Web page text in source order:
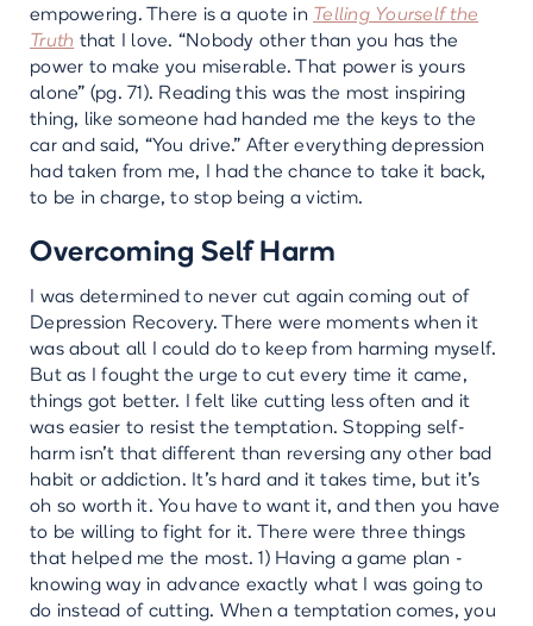
empowering. There is a quote in Telling Yourself the
Truth that I love. “Nobody other than you has the
power to make you miserable. That power is yours
alone” (pg. 71). Reading this was the most inspiring
thing, like someone had handed me the keys to the
car and said, “You drive.” After everything depression
had taken from me, I had the chance to take it back,
to be in charge, to stop being a victim.
Overcoming Self Harm
I was determined to never cut again coming out of
Depression Recovery. There were moments when it
was about all I could do to keep from harming myself.
But as I fought the urge to cut every time it came,
things got better. I felt like cutting less often and it
was easier to resist the temptation. Stopping self-
harm isn’t that different than reversing any other bad
habit or addiction. It's hard and it takes time, but it's
oh so worth it. You have to want it, and then you have
to be willing to fight for it. There were three things
that helped me the most. 1) Having a game plan -
knowing way in advance exactly what I was going to
do instead of cutting. When a temptation comes, you